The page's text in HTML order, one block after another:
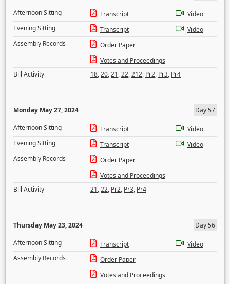
Afternoon Sitting
Transcript
Video
Evening Sitting
Transcript
Video
Assembly Records
Order Paper
Votes and Proceedings
Bill Activity
18,20,21,22,212, Pr2, Pr3, Pr4
Monday May 27, 2024
Day 57
Afternoon Sitting
Transcript
Video
Evening Sitting
Transcript
Video
Assembly Records
Order Paper
Votes and Proceedings
Bill Activity
21,22, Pr2, Pr3, Pr4
Thursday May 23, 2024
Day 56
Afternoon Sitting
Transcript
Video
Assembly Records
Order Paper
Votes and Proceedings